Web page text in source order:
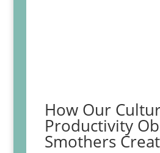
How Our
Productivity
Smothers